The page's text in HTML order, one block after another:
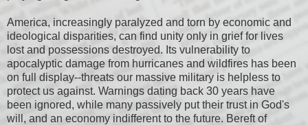
America, increasingly paralyzed and torn by economic and
ideological disparities, can find unity only in grief for lives
lost and possessions destroyed. Its vulnerability to
apocalyptic damage from hurricanes and wildfires has been
on full display--threats our massive military is helpless to
protect us against. Warnings dating back 30 years have
been ignored, while many passively put their trust in God's
will, and an economy indifferent to the future. Bereft of